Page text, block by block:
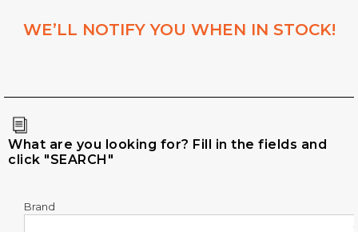
WE’LL NOTIFY YOU WHEN IN STOCK!
What are you looking for? Fill in the fields and
click "SEARCH"
Brand